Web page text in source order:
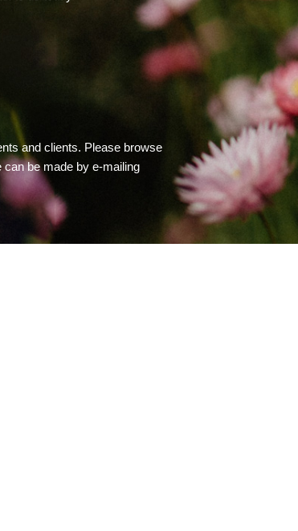
and clients. Please browse
be made by e-mailing